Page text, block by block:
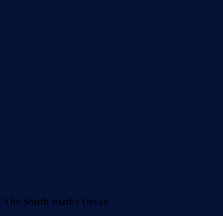
The South Pacific Ocean